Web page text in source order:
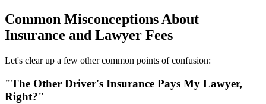
Common Misconceptions About
Insurance and Lawyer Fees
Let's clear up a few other common points of confusion:
"The Other Driver's Insurance Pays My Lawyer,
Right?"